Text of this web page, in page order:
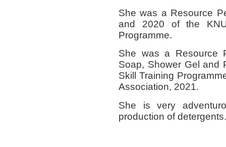
She was a Resource
and 2020 of the
Programme.
She was a Resource
Soap, Shower Gel and
Skill Training
Association, 2021.
She is very
production of